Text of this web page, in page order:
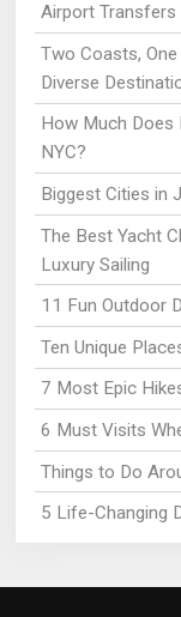
Airport Transfers
Two Coasts, One
Diverse
How Much
NYC?
Biggest Cities in
The Best Yacht
Luxury Sailing
11 Fun Outdoor
Ten Unique
7 Most Epic
6 Must Visits
Things to Do
5 Life-Changing